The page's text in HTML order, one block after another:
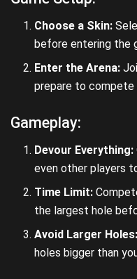
Choose a Skin:
before entering the
Enter the Arena:
prepare to compete
Gameplay:
Devour Everything:
even other players
Time Limit:
the largest hole
Avoid Larger Holes:
holes bigger than